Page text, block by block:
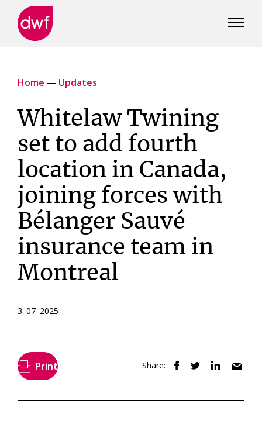
Home — Updates
Whitelaw Twining
set to add fourth
location in Canada,
joining forces with
Bélanger Sauvé
insurance team in
Montreal
3 07 2025
Print Share: